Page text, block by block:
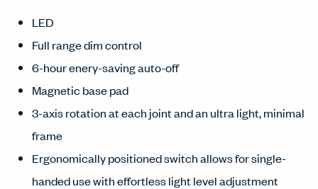
LED
Full range dim control
6-hour enery-saving auto-off
Magnetic base pad
3-axis rotation at each joint and an ultra light, minimal
frame
Ergonomically positioned switch allows for single-
handed use with effortless light level adjustment